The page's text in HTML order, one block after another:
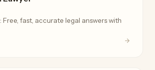
Free, fast, accurate legal answers with